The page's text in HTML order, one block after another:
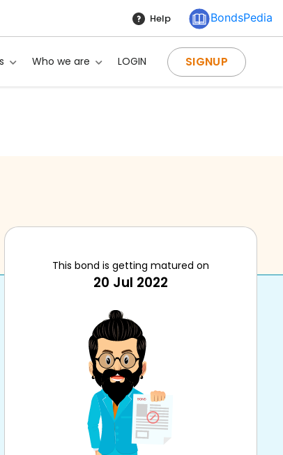
Help BondsPedia
Who we are LOGIN SIGNUP
This bond is getting matured on
20 Jul 2022